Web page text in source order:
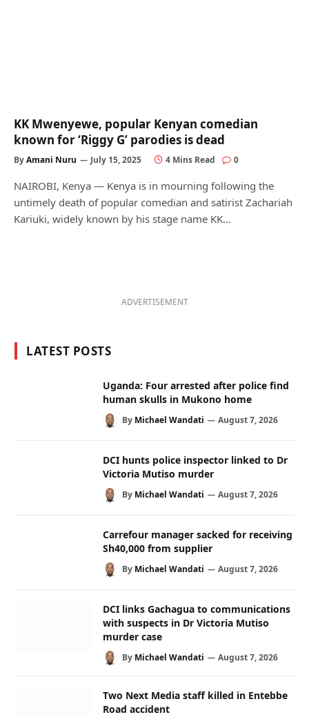
KK Mwenyewe, popular Kenyan comedian
known for ‘Riggy G’ parodies is dead
ByAmani Nuru July 15, 2025 4 Mins Read 0
NAIROBI, Kenya — Kenya is in mourning following the
untimely death of popular comedian and satirist Zachariah
Kariuki, widely known by his stage name KK…
ADVERTISEMENT
LATEST POSTS
Uganda: Four arrested after police find
human skulls in Mukono home
By Michael Wandati August 7, 2026
DCI hunts police inspector linked to Dr
Victoria Mutiso murder
By Michael Wandati August 7, 2026
Carrefour manager sacked for receiving
Sh40,000 from supplier
By Michael Wandati August 7, 2026
DCI links Gachagua to communications
with suspects in Dr Victoria Mutiso
murder case
By Michael Wandati August 7, 2026
Two Next Media staff killed in Entebbe
Road accident